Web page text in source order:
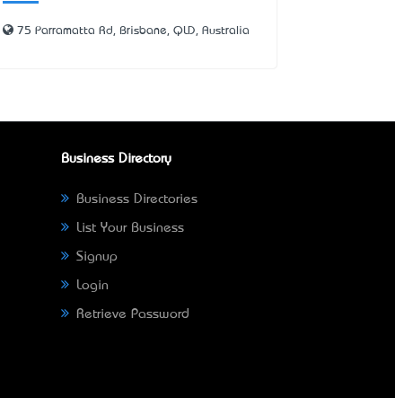
75 Parramatta Rd, Brisbane, QLD, Australia
Business Directory
Business Directories
List Your Business
Signup
Login
Retrieve Password